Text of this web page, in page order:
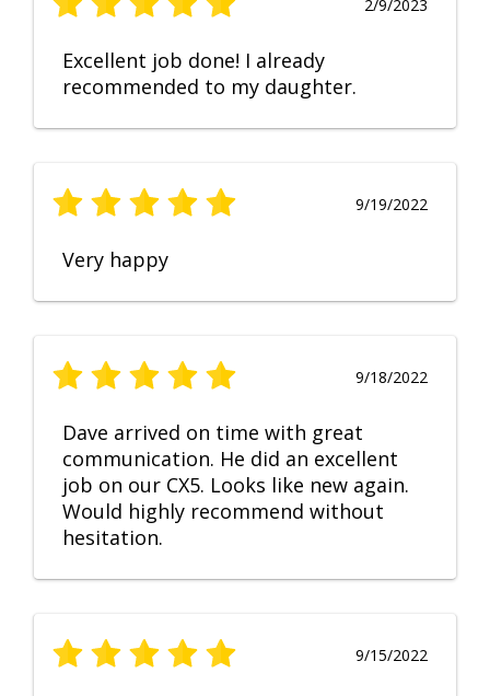
2/9/2023
Excellent job done! I already
recommended to my daughter.
9/19/2022
Very happy
9/18/2022
Dave arrived on time with great
communication. He did an excellent
job on our CX5. Looks like new again.
Would highly recommend without
hesitation.
9/15/2022